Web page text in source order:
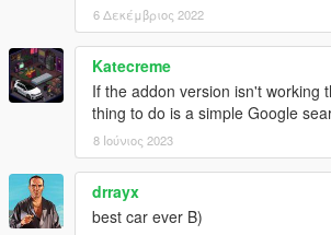
6 Δεκέμβριος 2022
Katecreme
If the addon version isn't working
thing to do is a simple Google
8 Ιούνιος 2023
drrayx
best car ever B)